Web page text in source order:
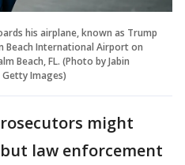
his airplane, known as Trump
Beach International Airport on
Beach, FL. (Photo by Jabin
Images)
might
law enforcement